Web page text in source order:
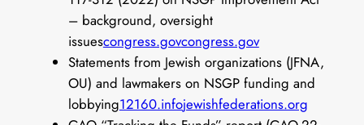
– background, oversight
issuescongress.govcongress.gov
Statements from Jewish organizations (JFNA,
OU) and lawmakers on NSGP funding and
lobbying12160.infojewishfederations.org